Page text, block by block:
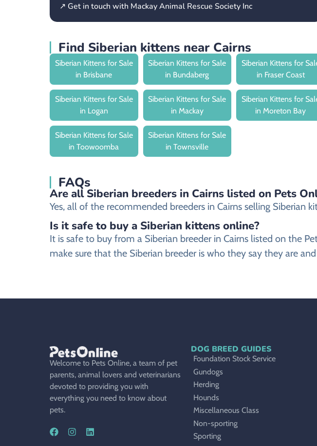
↗ Get in touch with Mackay Animal Rescue Society Inc
Find Siberian kittens near Cairns
Siberian Kittens for Sale
in Brisbane
Siberian Kittens for Sale
in Bundaberg
Siberian Kittens for
in Fraser Coast
Siberian Kittens for Sale
in Logan
Siberian Kittens for Sale
in Mackay
Siberian Kittens for
in Moreton Bay
Siberian Kittens for Sale
in Toowoomba
Siberian Kittens for Sale
in Townsville
FAQs
Are all Siberian breeders in Cairns listed on Pets
Yes, all of the recommended breeders in Cairns selling Siberian
Is it safe to buy a Siberian kittens online?
It is safe to buy from a Siberian breeder in Cairns listed on the
make sure that the Siberian breeder is who they say they are
Welcome to Pets Online, a team of pet
parents, animal lovers and veterinarians
devoted to providing you with
everything you need to know about
pets.
DOG BREED GUIDES
Foundation Stock Service
Gundogs
Herding
Hounds
Miscellaneous Class
Non-sporting
Sporting